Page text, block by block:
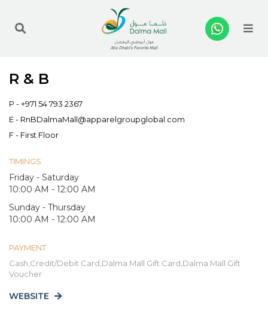
R & B
P -+971 54 793 2367
E - RnBDalmaMall@apparelgroupglobal.com
F - First Floor
TIMINGS
Friday - Saturday
10:00 AM - 12:00 AM
Sunday - Thursday
10:00 AM - 12:00 AM
PAYMENT
Cash,Credit/Debit Card,Dalma Mall Gift Card,Dalma Mall Gift
Voucher
WEBSITE